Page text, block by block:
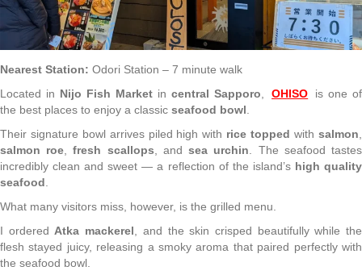
Nearest Station: Odori Station – 7 minute walk
Located in Nijo Fish Market incentral Sapporo OHISO
is one of
the best places to enjoy a classic seafood bowl
Their signature bowl arrives piled high with rice topped withsalmon
salmon roe ,fresh scallops , andsea urchin . The seafood tastes
incredibly clean and sweet — a reflection of the island’s high quality
seafood
What many visitors miss, however, is the grilled menu.
I ordered Atka mackerel , and the skin crisped beautifully while the
flesh stayed juicy, releasing a smoky aroma that paired perfectly with
the seafood bowl.